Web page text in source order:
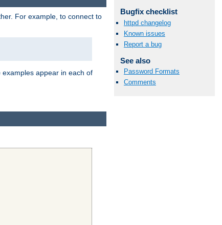
Bugfix checklist
httpd changelog
Known issues
Report a bug
See also
Password Formats
Comments
For example, to connect to
examples appear in each of